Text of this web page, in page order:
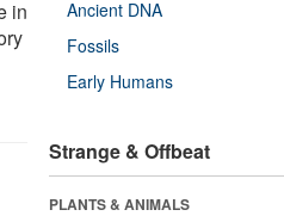
in
Ancient DNA
Fossils
Early Humans
Strange & Offbeat
PLANTS & ANIMALS